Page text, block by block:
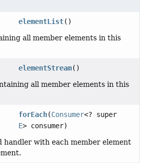
elementList()
all member elements in this
elementStream()
all member elements in this
forEach(Consumer<? super
E> consumer)
handler with each member element